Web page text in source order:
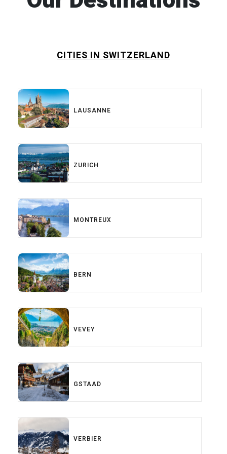
CITIES IN SWITZERLAND
LAUSANNE
ZURICH
MONTREUX
BERN
VEVEY
GSTAAD
VERBIER